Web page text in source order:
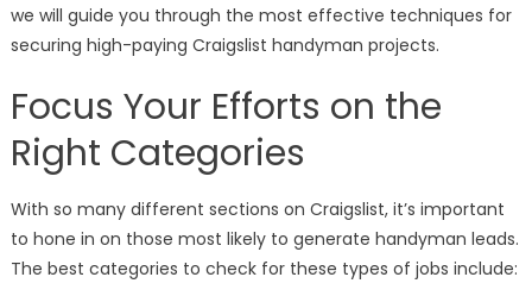
we will guide you through the most effective techniques for
securing high-paying Craigslist handyman projects.
Focus Your Efforts on the
Right Categories
With so many different sections on Craigslist, it’s important
to hone in on those most likely to generate handyman leads.
The best categories to check for these types of jobs include: